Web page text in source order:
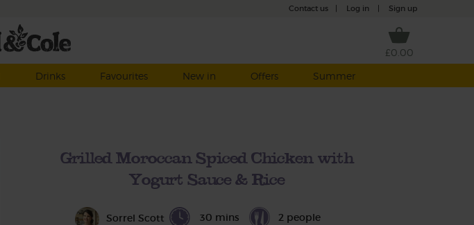
Contact us Log in Sign up
£0.00
Drinks Favourites New in Offers Summer
Grilled Moroccan Spiced Chicken with
Yogurt Sauce & Rice
Sorrel Scott 30 mins 2 people